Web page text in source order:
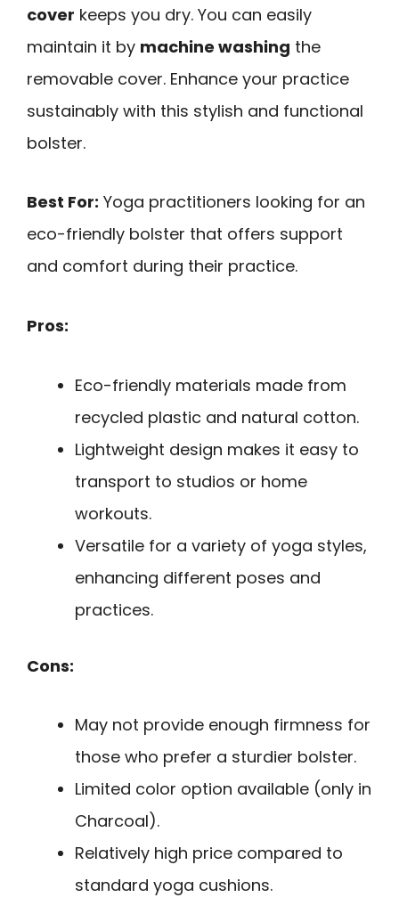
cover keeps you dry. You can easily
maintain it by machine washing the
removable cover. Enhance your practice
sustainably with this stylish and functional
bolster.
Best For: Yoga practitioners looking for an
eco-friendly bolster that offers support
and comfort during their practice.
Pros:
Eco-friendly materials made from
recycled plastic and natural cotton.
Lightweight design makes it easy to
transport to studios or home
workouts.
Versatile for a variety of yoga styles,
enhancing different poses and
practices.
Cons:
May not provide enough firmness for
those who prefer a sturdier bolster.
Limited color option available (only in
Charcoal).
Relatively high price compared to
standard yoga cushions.